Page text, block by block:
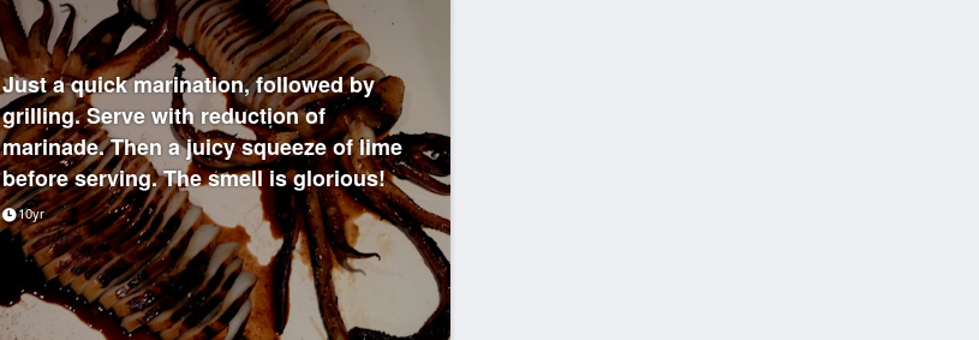
Just a quick marination, followed by
grilling. Serve with reduction of
marinade. Then a juicy squeeze of lime
before serving. The smell is glorious!
10yr